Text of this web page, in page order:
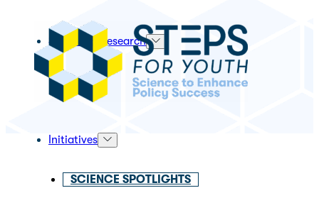
Science & Research
Initiatives
SCIENCE SPOTLIGHTS